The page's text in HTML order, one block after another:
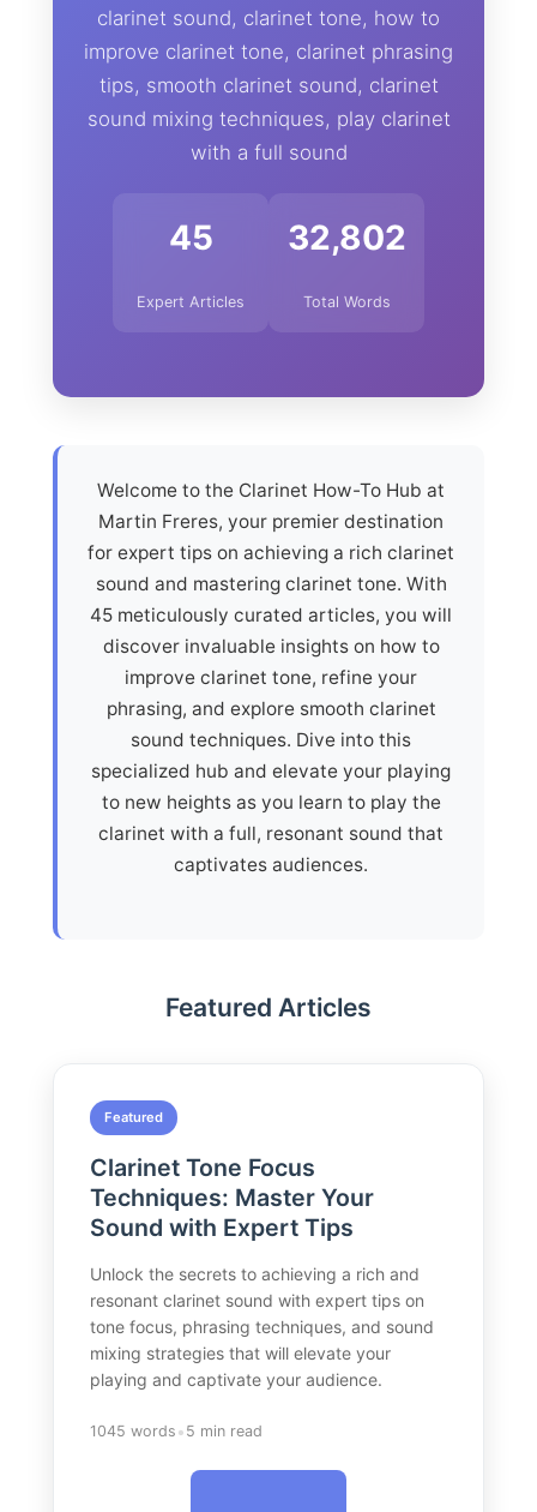
clarinet sound, clarinet tone, how to
improve clarinet tone, clarinet phrasing
tips, smooth clarinet sound, clarinet
sound mixing techniques, play clarinet
with a full sound
45
Expert Articles
32,802
Total Words
Welcome to the Clarinet How-To Hub at
Martin Freres, your premier destination
for expert tips on achieving a rich clarinet
sound and mastering clarinet tone. With
45 meticulously curated articles, you will
discover invaluable insights on how to
improve clarinet tone, refine your
phrasing, and explore smooth clarinet
sound techniques. Dive into this
specialized hub and elevate your playing
to new heights as you learn to play the
clarinet with a full, resonant sound that
captivates audiences.
Featured Articles
Featured
Clarinet Tone Focus
Techniques: Master Your
Sound with Expert Tips
Unlock the secrets to achieving a rich and
resonant clarinet sound with expert tips on
tone focus, phrasing techniques, and sound
mixing strategies that will elevate your
playing and captivate your audience.
1045 words • 5 min read